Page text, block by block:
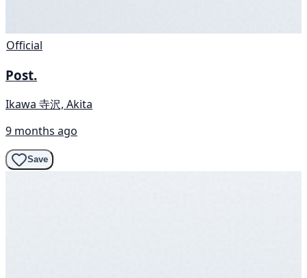
Official
Post.
Ikawa 寺沢, Akita
9 months ago
Save